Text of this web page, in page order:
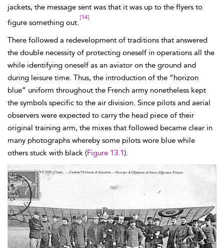
jackets, the message sent was that it was up to the flyers to
figure something out.
[14]
There followed a redevelopment of traditions that answered
the double necessity of protecting oneself in operations all the
while identifying oneself as an aviator on the ground and
during leisure time. Thus, the introduction of the “horizon
blue” uniform throughout the French army nonetheless kept
the symbols specific to the air division. Since pilots and aerial
observers were expected to carry the head piece of their
original training arm, the mixes that followed became clear in
many photographs whereby some pilots wore blue while
others stuck with black (Figure 13.1).